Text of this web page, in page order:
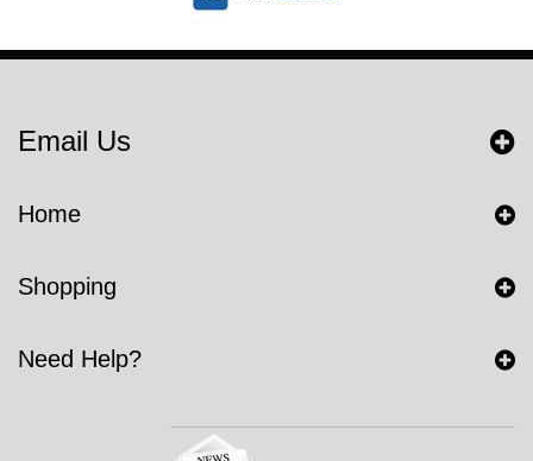
Email Us
Home
Shopping
Need Help?